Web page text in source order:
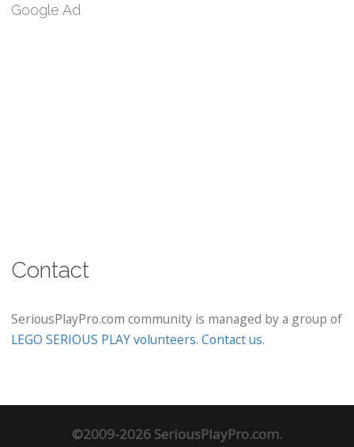
Google Ad
Contact
SeriousPlayPro.com community is managed by a group of
LEGO SERIOUS PLAY volunteers. Contact us.
©2009-2026 SeriousPlayPro.com.